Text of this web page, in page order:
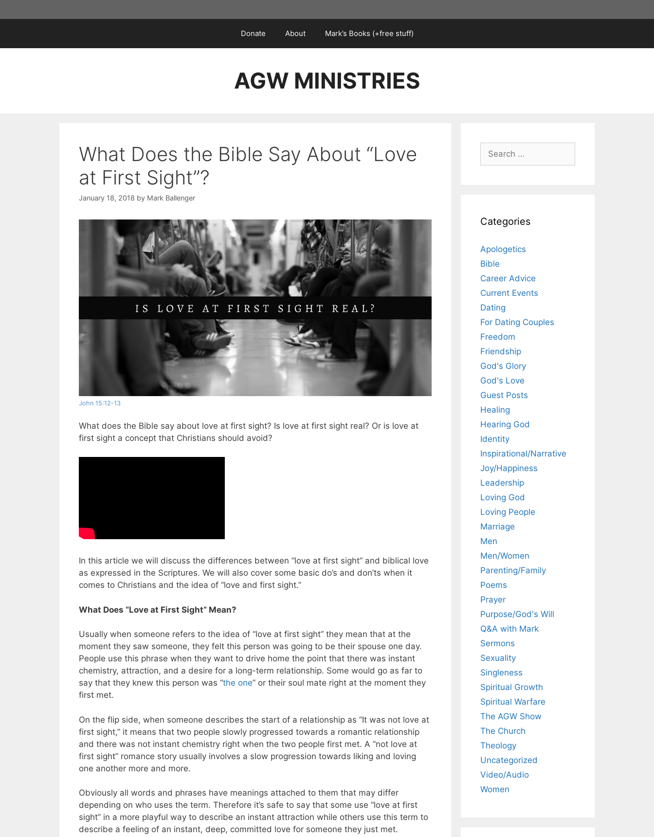
to
Donate About Mark’s Books (+free stuff)
AGW MINISTRIES
What Does the Bible Say About “Love
at First Sight”?
January 18, 2018 by Mark Ballenger
John 15:12-13
What does the Bible say about love at first sight? Is love at first sight real? Or is love at
first sight a concept that Christians should avoid?
In this article we will discuss the differences between “love at first sight” and biblical love
as expressed in the Scriptures. We will also cover some basic do’s and don’ts when it
comes to Christians and the idea of “love and first sight.”
What Does “Love at First Sight” Mean?
Usually when someone refers to the idea of “love at first sight” they mean that at the
moment they saw someone, they felt this person was going to be their spouse one day.
People use this phrase when they want to drive home the point that there was instant
chemistry, attraction, and a desire for a long-term relationship. Some would go as far to
say that they knew this person was “the one” or their soul mate right at the moment they
first met.
On the flip side, when someone describes the start of a relationship as “It was not love at
first sight,” it means that two people slowly progressed towards a romantic relationship
and there was not instant chemistry right when the two people first met. A “not love at
first sight” romance story usually involves a slow progression towards liking and loving
one another more and more.
Obviously all words and phrases have meanings attached to them that may differ
depending on who uses the term. Therefore it’s safe to say that some use “love at first
sight” in a more playful way to describe an instant attraction while others use this term to
describe a feeling of an instant, deep, committed love for someone they just met.
Search
for:
Categories
Apologetics
Bible
Career Advice
Current Events
Dating
For Dating Couples
Freedom
Friendship
God's Glory
God's Love
Guest Posts
Healing
Hearing God
Identity
Inspirational/Narrative
Joy/Happiness
Leadership
Loving God
Loving People
Marriage
Men
Men/Women
Parenting/Family
Poems
Prayer
Purpose/God's Will
Q&A with Mark
Sermons
Sexuality
Singleness
Spiritual Growth
Spiritual Warfare
The AGW Show
The Church
Theology
Uncategorized
Video/Audio
Women